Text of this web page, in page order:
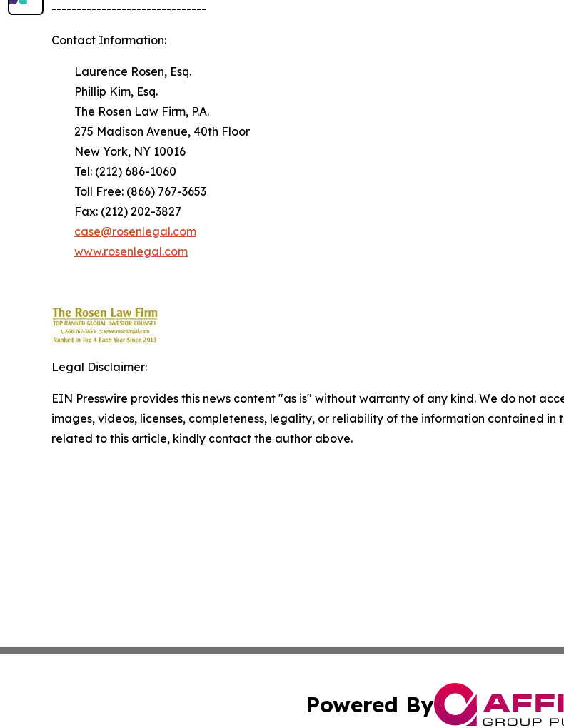
-------------------------------
Contact Information:
Laurence Rosen, Esq.
Phillip Kim, Esq.
The Rosen Law Firm, P.A.
275 Madison Avenue, 40th Floor
New York, NY 10016
Tel: (212) 686-1060
Toll Free: (866) 767-3653
Fax: (212) 202-3827
case@rosenlegal.com
www.rosenlegal.com
Legal Disclaimer:
EIN Presswire provides this news content "as is" without warranty of any kind. We do not
images, videos, licenses, completeness, legality, or reliability of the information contained
related to this article, kindly contact the author above.
Powered By